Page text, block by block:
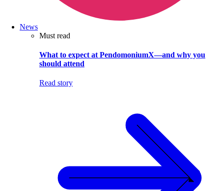
News
Must read
What to expect at PendomoniumX—and why you
should attend
Read story